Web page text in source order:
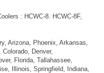
: HCWC-8. HCWC-8F,
Arizona, Phoenix, Arkansas,
Denver,
Florida, Tallahassee,
Illinois, Springfield, Indiana,